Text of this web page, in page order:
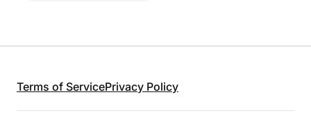
Terms of ServicePrivacy Policy